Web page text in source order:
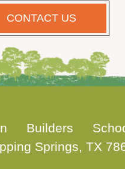
CONTACT US
Builders
Springs, TX